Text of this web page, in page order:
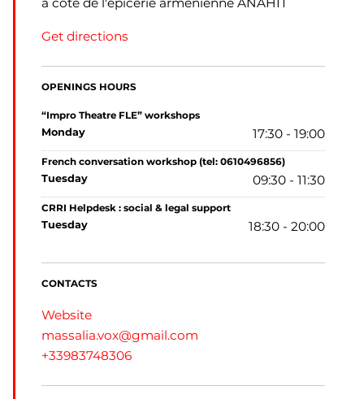
à côté de l'épicerie arménienne ANAHIT
Get directions
OPENINGS HOURS
“Impro Theatre FLE” workshops
monday 17:30 - 19:00
French conversation workshop (tel: 0610496856)
tuesday 09:30 - 11:30
CRRI Helpdesk : social & legal support
tuesday 18:30 - 20:00
CONTACTS
Website
massalia.vox@gmail.com
+33983748306